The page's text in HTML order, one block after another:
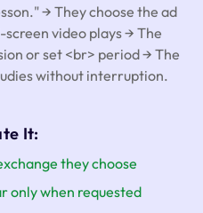
→ They choose the ad
video plays → The
or set <br> period → The
without interruption.
It:
they choose
only when requested